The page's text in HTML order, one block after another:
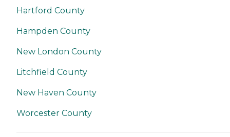
Hartford County
Hampden County
New London County
Litchfield County
New Haven County
Worcester County